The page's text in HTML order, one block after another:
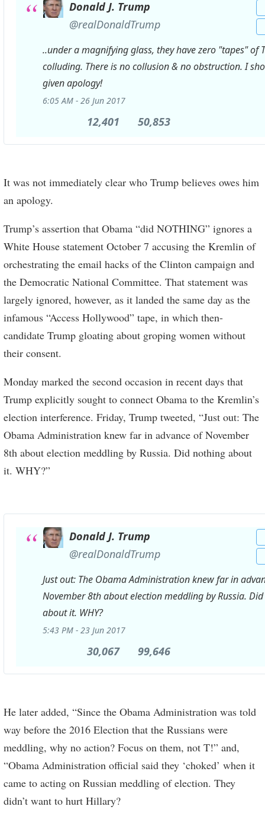
Donald J. Trump
✔
@realDonaldTrump
..under a magnifying glass, they have zero "tapes" of
colluding. There is no collusion & no obstruction. I
given apology!
6:05 AM - 26 Jun 2017
12,401 12,401
50,853
It was not immediately clear who Trump believes owes him
an apology.
Trump’s assertion that Obama “did NOTHING” ignores a
White House statement October 7 accusing the Kremlin of
orchestrating the email hacks of the Clinton campaign and
the Democratic National Committee. That statement was
largely ignored, however, as it landed the same day as the
infamous “Access Hollywood” tape, in which then-
candidate Trump gloating about groping women without
their consent.
Monday marked the second occasion in recent days that
Trump explicitly sought to connect Obama to the Kremlin’s
election interference. Friday, Trump tweeted, “Just out: The
Obama Administration knew far in advance of November
8th about election meddling by Russia. Did nothing about
it. WHY?”
Donald J. Trump
✔
@realDonaldTrump
Just out: The Obama Administration knew far in
November 8th about election meddling by Russia.
about it. WHY?
5:43 PM - 23 Jun 2017
30,06730,06799,646
He later added, “Since the Obama Administration was told
way before the 2016 Election that the Russians were
meddling, why no action? Focus on them, not T!” and,
“Obama Administration official said they ‘choked’ when it
came to acting on Russian meddling of election. They
didn’t want to hurt Hillary?